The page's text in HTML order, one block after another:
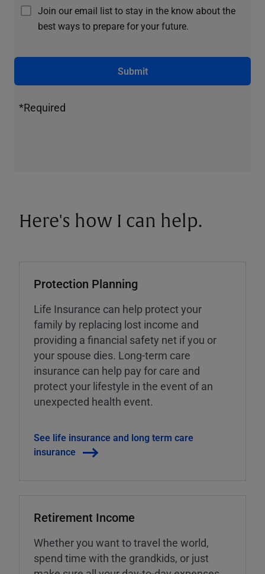
Join our email list to stay in the know about the
best ways to prepare for your future.
Submit
*Required
Here's how I can help.
Protection Planning
Life Insurance can help protect your
family by replacing lost income and
providing a financial safety net if you or
your spouse dies. Long-term care
insurance can help pay for care and
protect your lifestyle in the event of an
unexpected health event.
See life insurance and long term care
insurance
Retirement Income
Whether you want to travel the world,
spend time with the grandkids, or just